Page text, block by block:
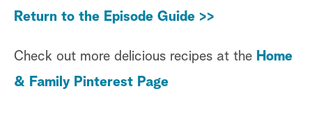
Graveyard Scene
Halloween Treats for Kids
Georgetown Cupcake Halloween Ghost
Return to the Episode Guide >>
Check out more delicious recipes at the Home
& Family Pinterest Page